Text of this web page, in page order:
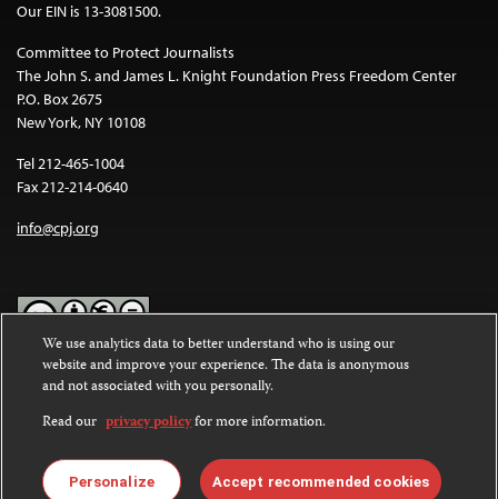
Our EIN is 13-3081500.
Committee to Protect Journalists
The John S. and James L. Knight Foundation Press Freedom Center
P.O. Box 2675
New York, NY 10108
Tel 212-465-1004
Fax 212-214-0640
info@cpj.org
Except where noted, text on this website is licensed under a
Commons Attribution-NonCommercial-NoDerivatives 4.0
International License.
Images and other media are not covered by the Creative Commons
license. For more information about permissions, see ourFAQs
We use analytics data to better understand who is using our
website and improve your experience. The data is anonymous
and not associated with you personally.
Read our privacy policyfor more information.
Personalize Accept recommended cookies